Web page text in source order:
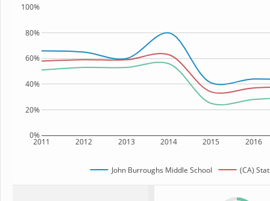
2011 2012 2013 2014 2015 2016
0%
20%
40%
60%
80%
100%
John Burroughs Middle School (CA)